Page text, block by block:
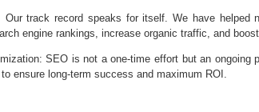
Our track record speaks for itself. We have helped
engine rankings, increase organic traffic, and
SEO is not a one-time effort but an ongoing
ensure long-term success and maximum ROI.